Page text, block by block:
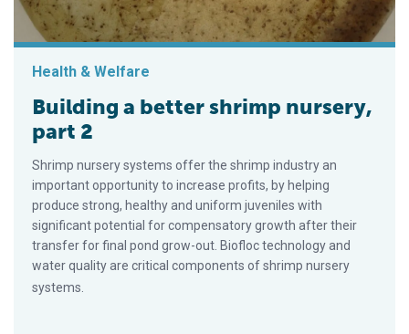
Health & Welfare
Building a better shrimp nursery,
part 2
Shrimp nursery systems offer the shrimp industry an
important opportunity to increase profits, by helping
produce strong, healthy and uniform juveniles with
significant potential for compensatory growth after their
transfer for final pond grow-out. Biofloc technology and
water quality are critical components of shrimp nursery
systems.